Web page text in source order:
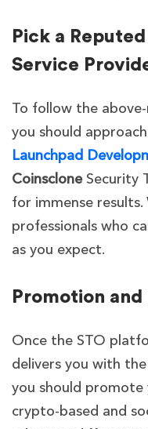
Pick a
Service
To follow the
you should
Launchpad
CoinscloneSecurity
for immense
professionals who
as you expect.
Promotion
Once the STO
delivers you with
you should
crypto-based and